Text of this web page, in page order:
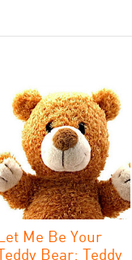
Me Be Your
Bear: Teddy